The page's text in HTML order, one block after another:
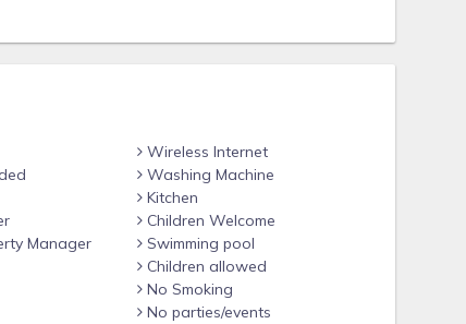
Manager
Wireless Internet
Washing Machine
Kitchen
Children Welcome
Swimming pool
Children allowed
No Smoking
No parties/events